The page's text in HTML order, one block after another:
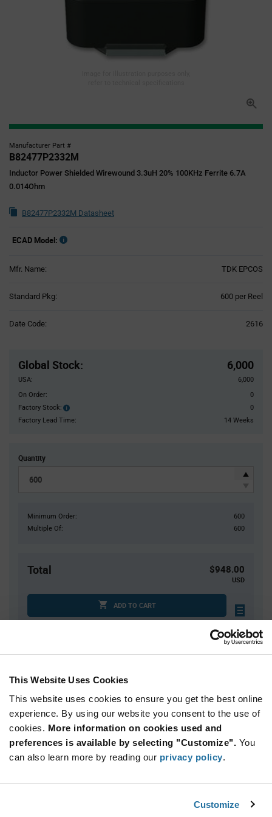
This Website Uses Cookies
This website uses cookies to ensure you get the best online
experience. By using our website you consent to the use of
cookies. More information on cookies used and
preferences is available by selecting "Customize". You
can also learn more by reading our privacy policy.
Customize
Manufacturer Part #
B82477P2332M
Inductor Power Shielded Wirewound 3.3uH 20% 100KHz Ferrite 6.7A
0.014Ohm
B82477P2332M Datasheet
ECAD Model:
Mfr. Name: TDK EPCOS
Standard Pkg: 600 per Reel
Date Code: 2616
Global Stock: 6,000
USA:
6,000
On Order:
0
Factory Stock:
Factory
Stock:
0
Factory Lead Time:
14 Weeks
Quantity
Minimum Order:
600
Multiple Of:
600
Total $948.00
USD
ADD TO CART
Tariff charges may apply if shipping to the United States.
Quantity Unit Price
600+ $1.58
Product
Variant
Available Packaging
Reel